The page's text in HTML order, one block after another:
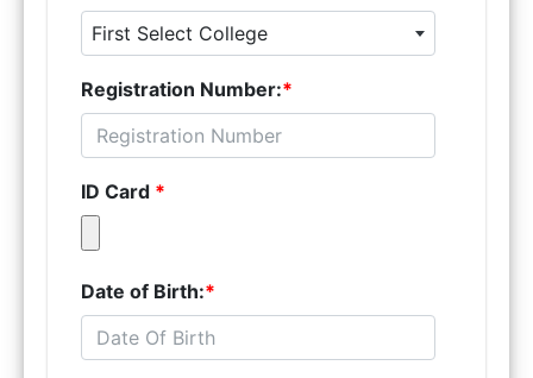
First Select College
Registration Number:*
ID Card *
Date of Birth:*